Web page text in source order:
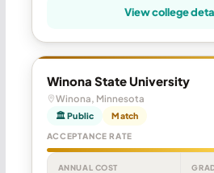
View college
Winona State University
Winona, Minnesota
🏛 Public Match
ACCEPTANCE RATE
ANNUAL COST